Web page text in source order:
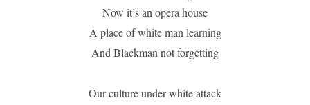
Now it’s an opera house
A place of white man learning
And Blackman not forgetting
Our culture under white attack